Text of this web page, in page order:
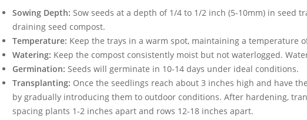
Sowing Depth: Sow seeds at a depth of 1/4 to 1/2 inch (5-10mm) in seed
draining seed compost.
Temperature: Keep the trays in a warm spot, maintaining a temperature
Watering: Keep the compost consistently moist but not waterlogged.
Germination: Seeds will germinate in 10-14 days under ideal conditions.
Transplanting: Once the seedlings reach about 3 inches high and have
by gradually introducing them to outdoor conditions. After hardening,
spacing plants 1-2 inches apart and rows 12-18 inches apart.